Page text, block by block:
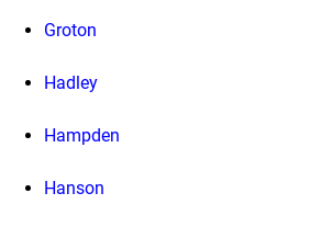
Groton
Hadley
Hampden
Hanson